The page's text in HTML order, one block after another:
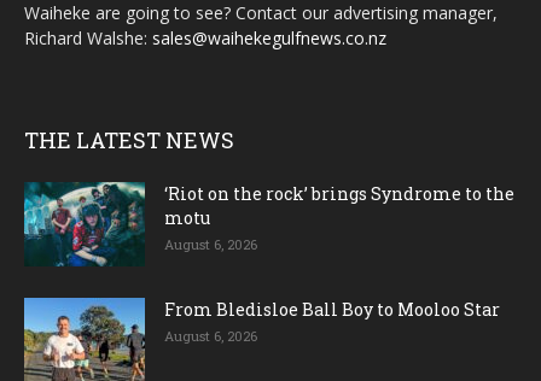
Waiheke are going to see? Contact our advertising manager,
Richard Walshe: sales@waihekegulfnews.co.nz
THE LATEST NEWS
‘Riot on the rock’ brings Syndrome to the
motu
August 6, 2026
From Bledisloe Ball Boy to Mooloo Star
August 6, 2026